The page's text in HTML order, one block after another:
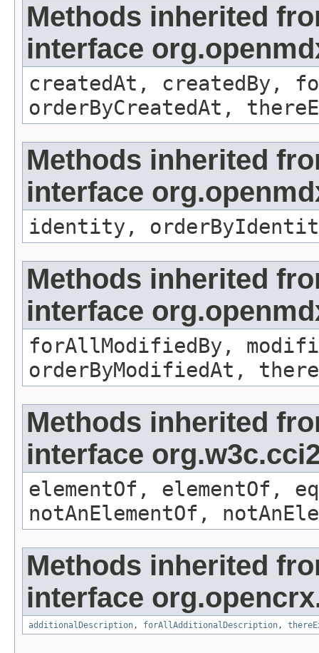
Methods inherited
interface
createdAt, createdBy,
orderByCreatedAt,
Methods inherited
interface
identity,
Methods inherited
interface
forAllModifiedBy,
orderByModifiedAt,
Methods inherited
interface
elementOf, elementOf,
notAnElementOf,
Methods inherited
interface
additionalDescription, forAllAdditionalDescription,